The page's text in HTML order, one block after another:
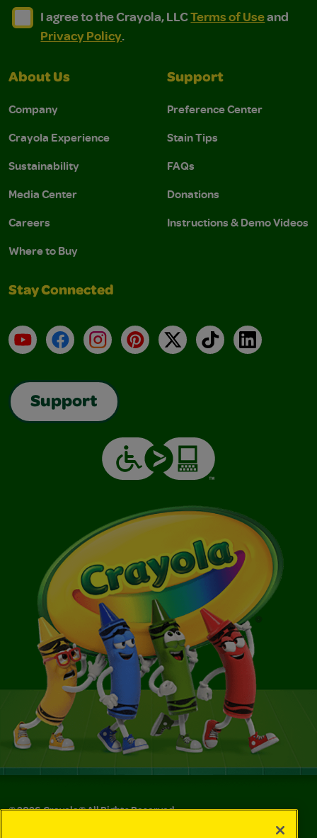
I agree to the Crayola, LLC Terms of Use and
I agree to the Crayola, LLC Terms of Use and Privacy
I agree to the Crayola, LLCTerms of Useand
Privacy Policy.
About Us
Company
Crayola Experience
Sustainability
Media Center
Careers
Where to Buy
Support
Preference Center
Stain Tips
FAQs
Donations
Instructions & Demo Videos
Stay Connected
YouTubeFacebookInstagramPinterest
X TikTokLinkedIn
Support
©2026Crayola® All Rights Reserved.